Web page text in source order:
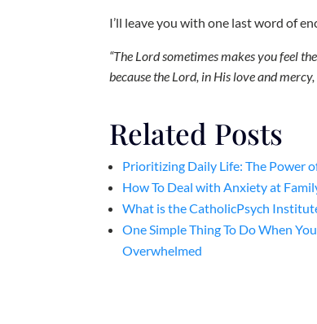
I’ll leave you with one last word of
“The Lord sometimes makes you feel
because the Lord, in His love and
Related Posts
Prioritizing Daily Life: The Power
How To Deal with Anxiety at
What is the CatholicPsych
One Simple Thing To Do When
Overwhelmed